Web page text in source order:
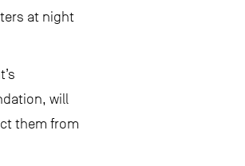
at night
will
them from